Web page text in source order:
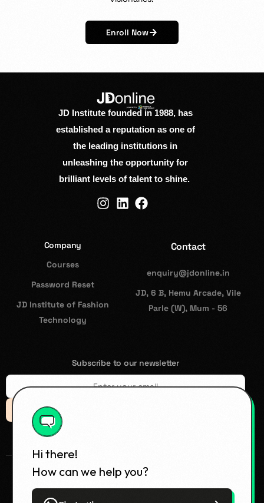
Enroll Now
JD Institute founded in 1988, has
established a reputation as one of
the leading institutions in
unleashing the opportunity for
brilliant levels of talent to shine.
Company
Courses
Password Reset
JD Institute of Fashion
Technology
Contact
enquiry@jdonline.in
JD, 6 B, Hemu Arcade, Vile
Parle (W), Mum - 56
Subscribe to our newsletter
Hi there!
How can we help you?